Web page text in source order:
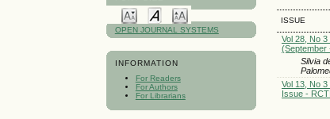
OPEN JOURNAL SYSTEMS
INFORMATION
For Readers
For Authors
For Librarians
ISSUE
Vol 28, No 3
(September
Silvia
Vol 13, No
Issue -